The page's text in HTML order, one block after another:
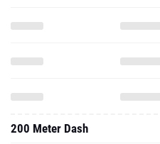
200 Meter Dash